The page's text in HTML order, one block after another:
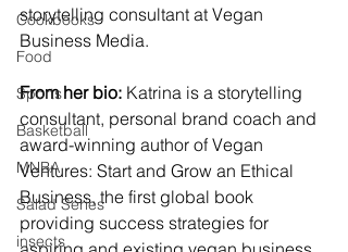
Cookbooks
Food
Sports
Basketball
MNBA
Salad Series
insects
storytelling consultant at Vegan
Business Media.
From her bio: Katrina is a storytelling
consultant, personal brand coach and
award-winning author of Vegan
Ventures: Start and Grow an Ethical
Business, the first global book
providing success strategies for